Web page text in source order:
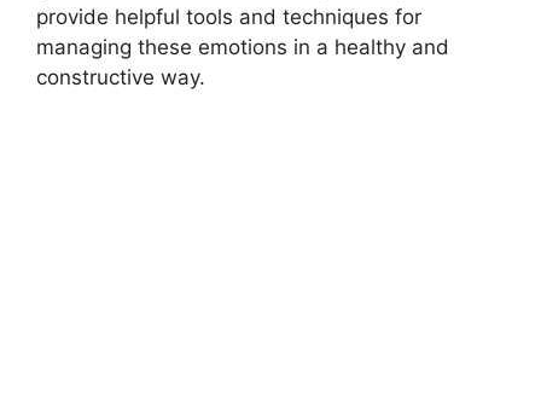
provide helpful tools and techniques for
managing these emotions in a healthy and
constructive way.